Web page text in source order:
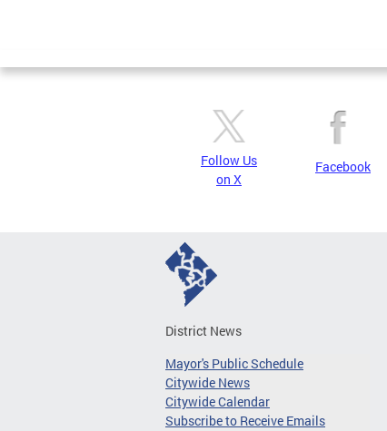
Follow Us
on X
Facebook
District News
Mayor's Public Schedule
Citywide News
Citywide Calendar
Subscribe to Receive Emails